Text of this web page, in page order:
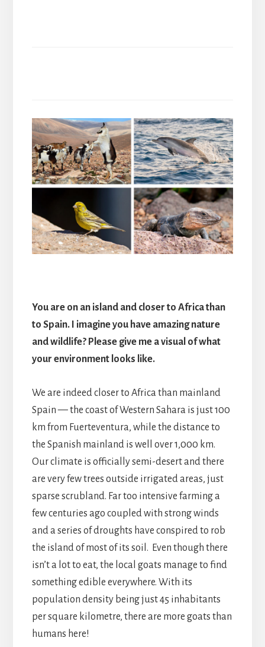
You are on an island and closer to Africa than
to Spain. I imagine you have amazing nature
and wildlife? Please give me a visual of what
your environment looks like.
We are indeed closer to Africa than mainland
Spain — the coast of Western Sahara is just 100
km from Fuerteventura, while the distance to
the Spanish mainland is well over 1,000 km.
Our climate is officially semi-desert and there
are very few trees outside irrigated areas, just
sparse scrubland. Far too intensive farming a
few centuries ago coupled with strong winds
and a series of droughts have conspired to rob
the island of most of its soil. Even though there
isn’t a lot to eat, the local goats manage to find
something edible everywhere. With its
population density being just 45 inhabitants
per square kilometre, there are more goats than
humans here!